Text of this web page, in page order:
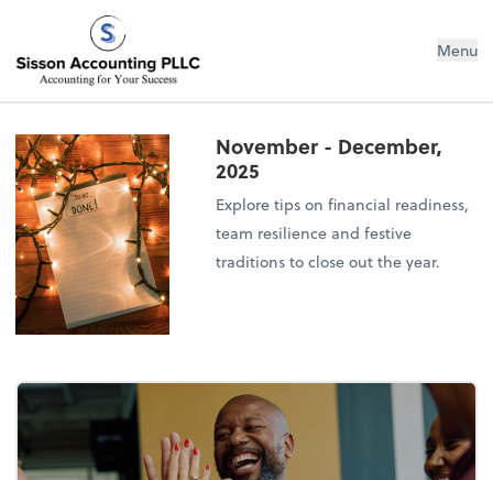
Sisson Accounting PLLC Menu
November - December,
2025
Explore tips on financial readiness,
team resilience and festive
traditions to close out the year.